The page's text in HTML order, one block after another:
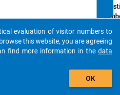
Text:
auto_stories
add_shopping_cart
evaluation of visitor numbers to
this website, you are agreeing
find more information in the data
OK